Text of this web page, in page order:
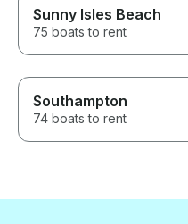
Sunny Isles Beach
75 boats to rent
Southampton
74 boats to rent